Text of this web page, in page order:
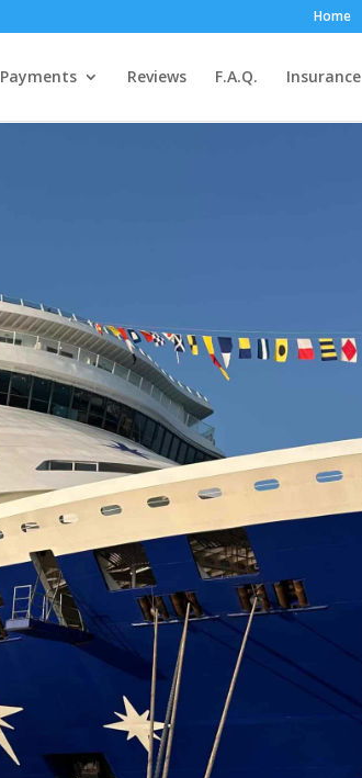
Home
Payments Reviews F.A.Q. Insurance